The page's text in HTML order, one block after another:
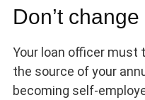
Don’t
Your loan officer must
the source of your
becoming self-